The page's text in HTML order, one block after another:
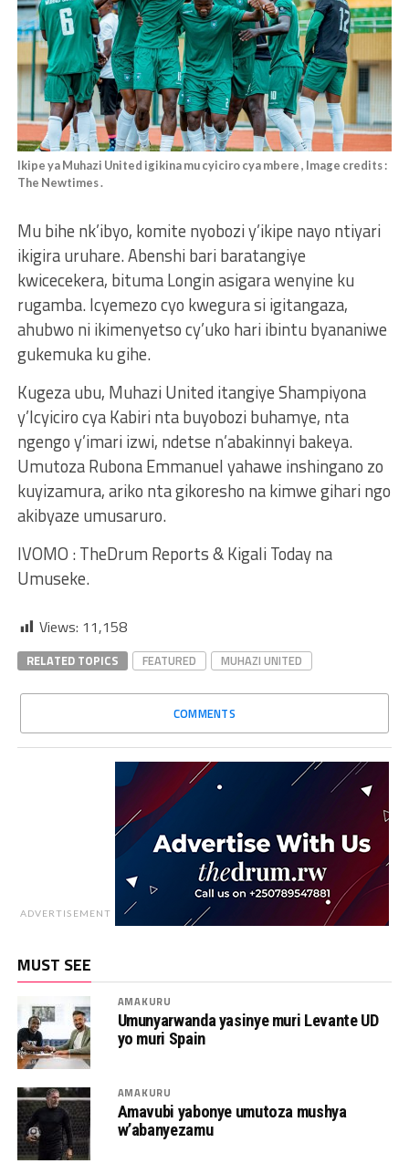
Ikipe ya Muhazi United igikina mu cyiciro cya mbere , Image credits :
The Newtimes .
Mu bihe nk’ibyo, komite nyobozi y’ikipe nayo ntiyari
ikigira uruhare. Abenshi bari baratangiye
kwicecekera, bituma Longin asigara wenyine ku
rugamba. Icyemezo cyo kwegura si igitangaza,
ahubwo ni ikimenyetso cy’uko hari ibintu byananiwe
gukemuka ku gihe.
Kugeza ubu, Muhazi United itangiye Shampiyona
y’Icyiciro cya Kabiri nta buyobozi buhamye, nta
ngengo y’imari izwi, ndetse n’abakinnyi bakeya.
Umutoza Rubona Emmanuel yahawe inshingano zo
kuyizamura, ariko nta gikoresho na kimwe gihari ngo
akibyaze umusaruro.
IVOMO : TheDrum Reports & Kigali Today na
Umuseke.
Views: 11,158
RELATED TOPICS FEATURED MUHAZI UNITED
COMMENTS
ADVERTISEMENT
MUST SEE
AMAKURU
Umunyarwanda yasinye muri Levante UD
yo muri Spain
AMAKURU
Amavubi yabonye umutoza mushya
w’abanyezamu